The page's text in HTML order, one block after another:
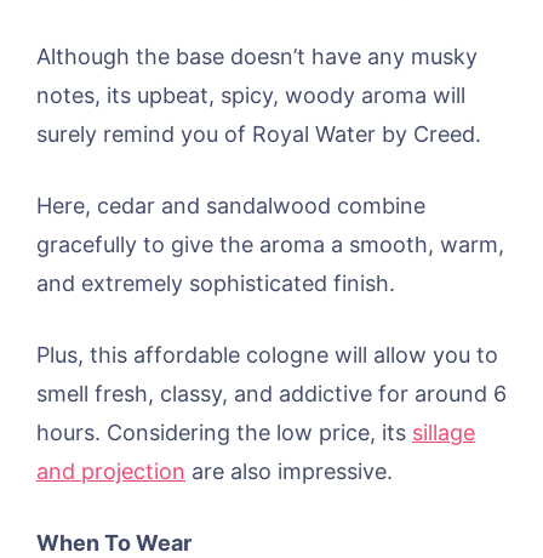
Although the base doesn’t have any musky
notes, its upbeat, spicy, woody aroma will
surely remind you of Royal Water by Creed.
Here, cedar and sandalwood combine
gracefully to give the aroma a smooth, warm,
and extremely sophisticated finish.
Plus, this affordable cologne will allow you to
smell fresh, classy, and addictive for around 6
hours. Considering the low price, its sillage
and projection are also impressive.
When To Wear